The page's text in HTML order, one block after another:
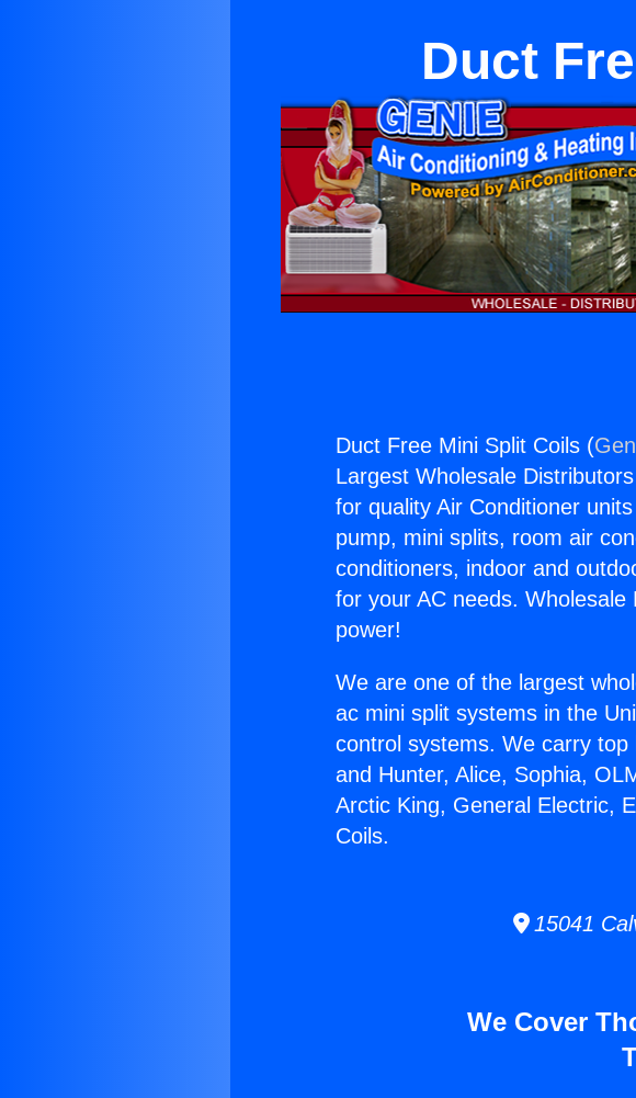
Duct
Duct Free Mini Split Coils (
Largest Wholesale
for quality Air Conditioner
pump, mini splits, room air
conditioners, indoor and
for your AC needs.
power!
We are one of the largest
ac mini split systems in the
control systems. We carry
and Hunter, Alice, Sophia,
Arctic King, General Electric,
Coils.
15041
We Cover